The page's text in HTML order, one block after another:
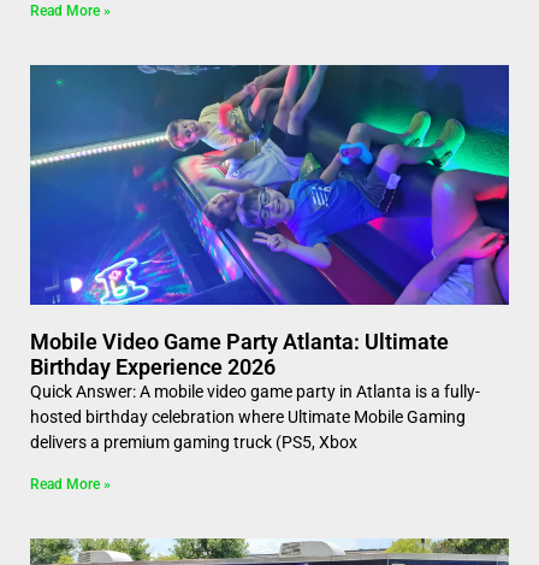
Read More »
Mobile Video Game Party Atlanta: Ultimate
Birthday Experience 2026
Quick Answer: A mobile video game party in Atlanta is a fully-
hosted birthday celebration where Ultimate Mobile Gaming
delivers a premium gaming truck (PS5, Xbox
Read More »